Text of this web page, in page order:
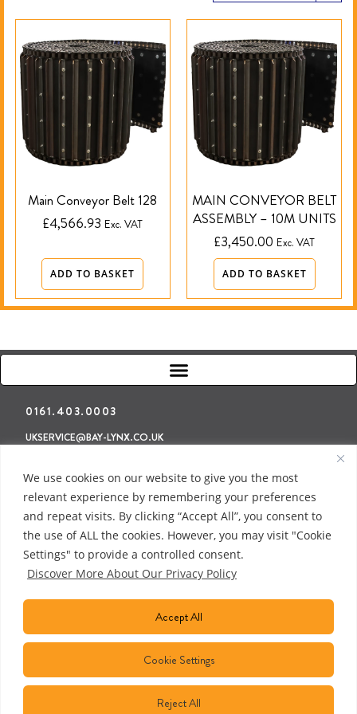
We use cookies on our website to give you the most
relevant experience by remembering your preferences
and repeat visits. By clicking “Accept All”, you consent to
the use of ALL the cookies. However, you may visit "Cookie
Settings" to provide a controlled consent.
Discover More About Our Privacy Policy
Cookie Settings
Reject All
Accept All
Main Conveyor Belt 128
£4,566.93 Exc. VAT
ADD TO BASKET
MAIN CONVEYOR BELT
ASSEMBLY – 10M UNITS
£3,450.00 Exc. VAT
ADD TO BASKET
0161.403.0003
UKSERVICE@BAY-LYNX.CO.UK